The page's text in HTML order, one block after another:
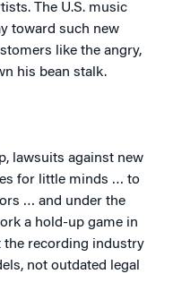
The U.S. music
toward such new
like the angry,
his bean stalk.
lawsuits against new
for little minds … to
… and under the
a hold-up game in
the recording industry
not outdated legal